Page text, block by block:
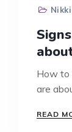
How to
are
READ